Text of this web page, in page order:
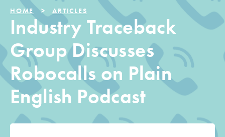
HOME ARTICLES
Industry Traceback
Group Discusses
Robocalls on Plain
English Podcast